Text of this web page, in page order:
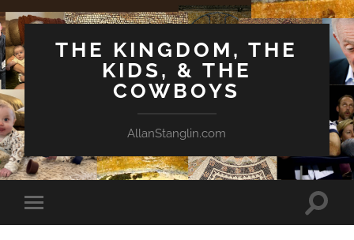
THE KINGDOM, THE
KIDS, & THE
COWBOYS
AllanStanglin.com
Toggle
mobile
Toggle